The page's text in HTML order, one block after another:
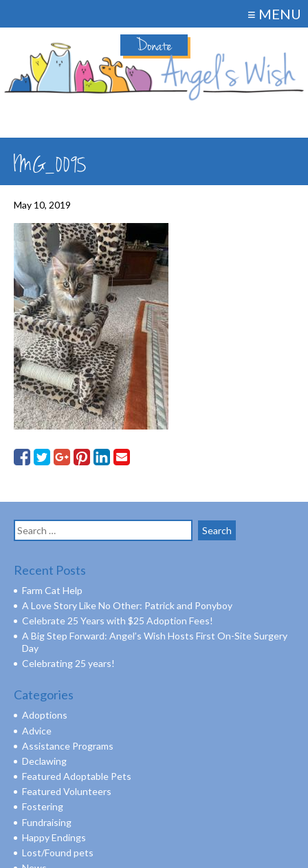
Donate
≡ MENU
IMG_0095
May 10, 2019
Search
for:
Recent Posts
Farm Cat Help
A Love Story Like No Other: Patrick and Ponyboy
Celebrate 25 Years with $25 Adoption Fees!
A Big Step Forward: Angel’s Wish Hosts First On-Site Surgery
Day
Celebrating 25 years!
Categories
Adoptions
Advice
Assistance Programs
Declawing
Featured Adoptable Pets
Featured Volunteers
Fostering
Fundraising
Happy Endings
Lost/Found pets